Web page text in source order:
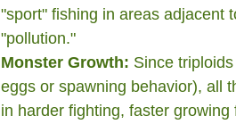
"sport" fishing in areas adjacent
"pollution."
Monster Growth: Since
eggs or spawning behavior), all
in harder fighting, faster growing